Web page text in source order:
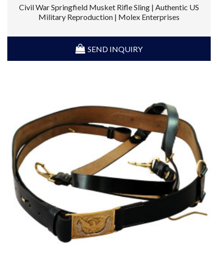
Civil War Springfield Musket Rifle Sling | Authentic US
Military Reproduction | Molex Enterprises
SEND INQUIRY